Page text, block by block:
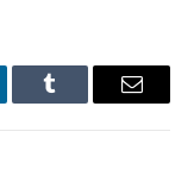
Tumblr Email